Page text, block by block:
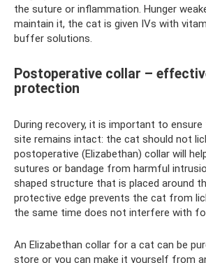
the suture or inflammation. Hunger
maintain it, the cat is given IVs with
buffer solutions.
Postoperative collar –
protection
During recovery, it is important to
site remains intact: the cat should not
postoperative (Elizabethan) collar will
sutures or bandage from harmful
shaped structure that is placed around
protective edge prevents the cat from
the same time does not interfere with
An Elizabethan collar for a cat can be
store or you can make it yourself from